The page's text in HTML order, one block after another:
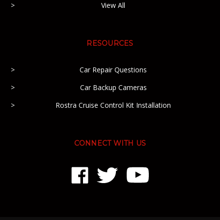
View All
RESOURCES
Car Repair Questions
Car Backup Cameras
Rostra Cruise Control Kit Installation
CONNECT WITH US